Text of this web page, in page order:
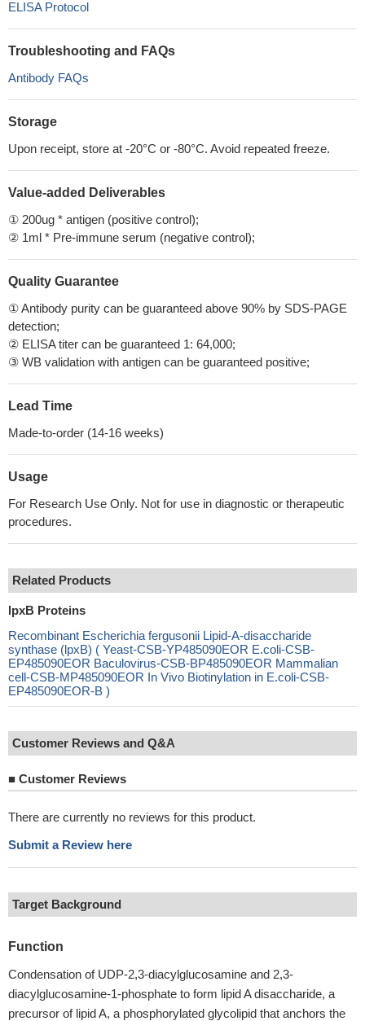
ELISA Protocol
Troubleshooting and FAQs
Antibody FAQs
Storage
Upon receipt, store at -20°C or -80°C. Avoid repeated freeze.
Value-added Deliverables
① 200ug * antigen (positive control);
② 1ml * Pre-immune serum (negative control);
Quality Guarantee
① Antibody purity can be guaranteed above 90% by SDS-PAGE
detection;
② ELISA titer can be guaranteed 1: 64,000;
③ WB validation with antigen can be guaranteed positive;
Lead Time
Made-to-order (14-16 weeks)
Usage
For Research Use Only. Not for use in diagnostic or therapeutic
procedures.
Related Products
lpxB Proteins
Recombinant Escherichia fergusonii Lipid-A-disaccharide
synthase (lpxB) ( Yeast-CSB-YP485090EOR E.coli-CSB-
EP485090EOR Baculovirus-CSB-BP485090EOR Mammalian
cell-CSB-MP485090EOR In Vivo Biotinylation in E.coli-CSB-
EP485090EOR-B )
Customer Reviews and Q&A
■ Customer Reviews
There are currently no reviews for this product.
Submit a Review here
Target Background
Function
Condensation of UDP-2,3-diacylglucosamine and 2,3-
diacylglucosamine-1-phosphate to form lipid A disaccharide, a
precursor of lipid A, a phosphorylated glycolipid that anchors the